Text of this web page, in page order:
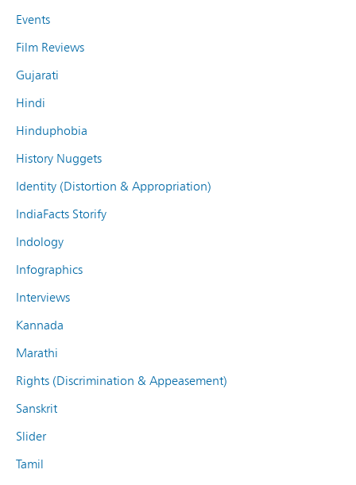
Events
Film Reviews
Gujarati
Hindi
Hinduphobia
History Nuggets
Identity (Distortion & Appropriation)
IndiaFacts Storify
Indology
Infographics
Interviews
Kannada
Marathi
Rights (Discrimination & Appeasement)
Sanskrit
Slider
Tamil